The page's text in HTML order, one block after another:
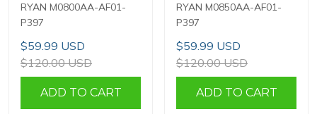
RYAN M0800AA-AF01-
P397
$59.99 USD
$120.00 USD
ADD TO CART
RYAN M0850AA-AF01-
P397
$59.99 USD
$120.00 USD
ADD TO CART